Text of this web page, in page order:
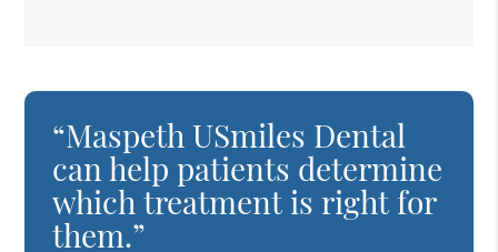
“Maspeth USmiles Dental
can help patients determine
which treatment is right for
them.”